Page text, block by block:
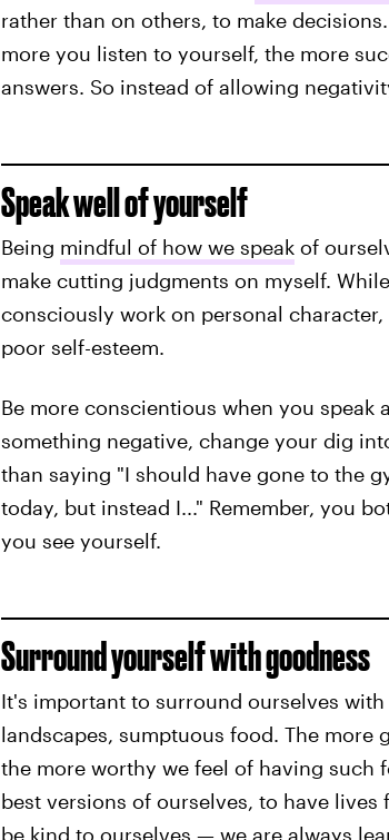
rather than on others, to make
more you listen to yourself, the more
answers. So instead of allowing
Speak well of yourself
Being mindful of how we speakof
make cutting judgments on myself.
consciously work on personal
poor self-esteem.
Be more conscientious when you speak
something negative, change your dig
than saying "I should have gone to the
today, but instead I..." Remember, you
you see yourself.
Surround yourself with goodness
It's important to surround ourselves
landscapes, sumptuous food. The more
the more worthy we feel of having such
best versions of ourselves, to have
be kind to ourselves — we are always